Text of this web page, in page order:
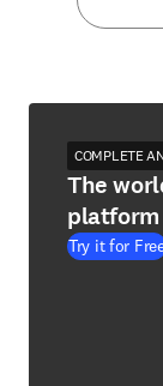
COMPLETE
The
platform
Try it for